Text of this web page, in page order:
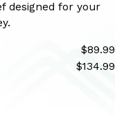
designed for your
$89.99
$134.99